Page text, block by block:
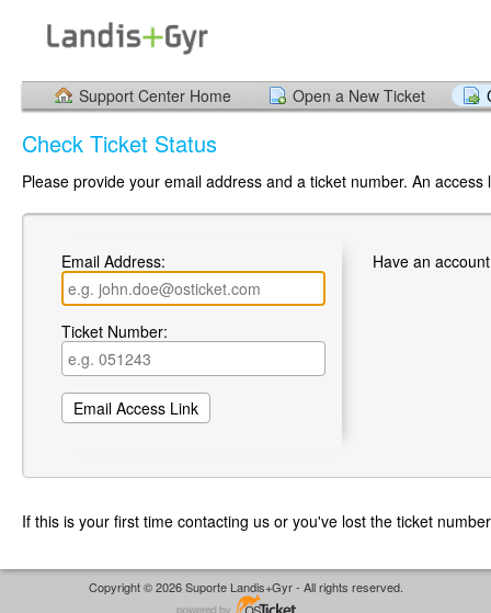
Support Center Home Open a New Ticket
Check Ticket Status
Please provide your email address and a ticket number. An
Email Address:
Ticket Number:
Have an
If this is your first time contacting us or you've lost the ticket
Copyright © 2026 Suporte Landis+Gyr - All rights reserved.